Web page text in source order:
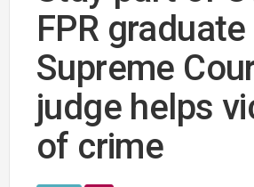
FPR graduate
Supreme
judge helps
of crime